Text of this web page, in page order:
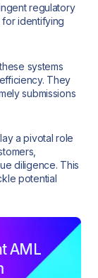
regulatory
identifying
systems
They
submissions
a pivotal role
diligence. This
potential
AML